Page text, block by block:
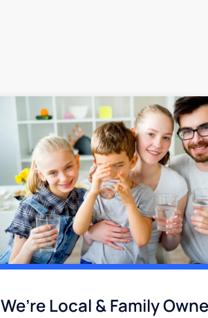
We’re Local & Family